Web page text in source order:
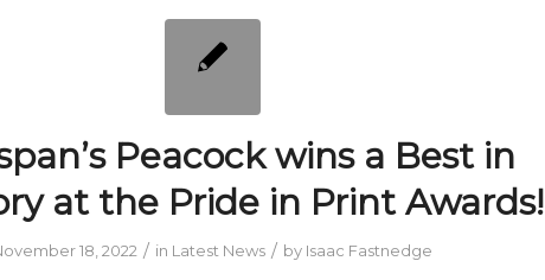
Peacock wins a Best in
at the Pride in Print Awards!
18, 2022 / in Latest News / by Isaac Fastnedge